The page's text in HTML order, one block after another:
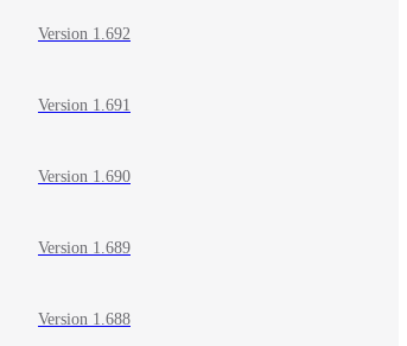
Version 1.692
Version 1.691
Version 1.690
Version 1.689
Version 1.688